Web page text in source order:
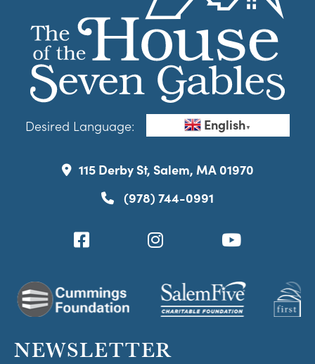
Desired Language: English▼
115 Derby St, Salem, MA 01970
(978) 744-0991
NEWSLETTER